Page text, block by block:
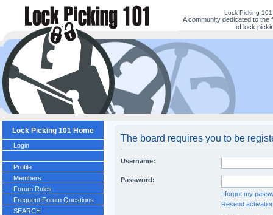
Lock Picking
A community dedicated to the
of lock
Lock Picking 101 Home
Login
Profile
Members
Forum Rules
Frequent Forum Questions
SEARCH
The board requires you to be
Username:
Password:
I forgot my
Resend